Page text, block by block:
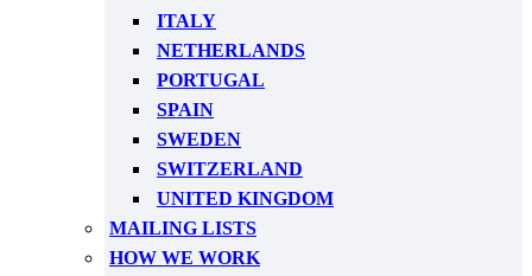
ITALY
NETHERLANDS
PORTUGAL
SPAIN
SWEDEN
SWITZERLAND
UNITED KINGDOM
MAILING LISTS
HOW WE WORK